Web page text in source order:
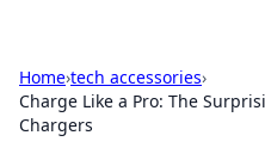
Home›tech accessories›
Charge Like a Pro: The
Chargers